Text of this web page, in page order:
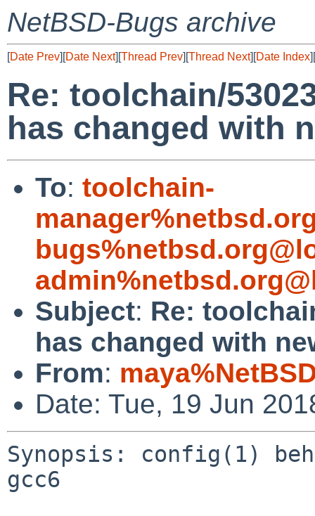
NetBSD-Bugs archive
[Date Prev][Date Next][Thread Prev][Thread Next][Date Index][
Re: toolchain/
has changed with
To: toolchain-
Subject: Re:
has changed with
From:
Date: Tue, 19 Jun
Synopsis: config(1)
gcc6